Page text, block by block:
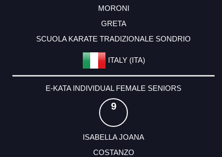
MORONI
GRETA
SCUOLA KARATE TRADIZIONALE SONDRIO
ITALY (ITA)
E-KATA INDIVIDUAL FEMALE SENIORS
9
ISABELLA JOANA
COSTANZO